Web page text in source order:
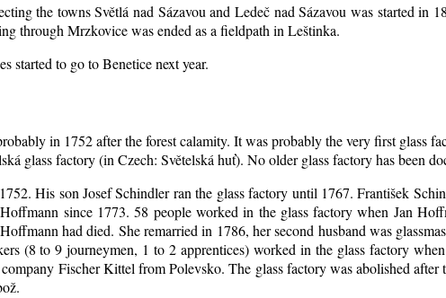
the towns Světlá nad Sázavou and Ledeč nad Sázavou was started in
through Mrzkovice was ended as a fieldpath in Leštinka.
started to go to Benetice next year.
in 1752 after the forest calamity. It was probably the very first glass
glass factory (in Czech: Světelská huť). No older glass factory has been
His son Josef Schindler ran the glass factory until 1767. František
since 1773. 58 people worked in the glass factory when Jan
had died. She remarried in 1786, her second husband was
(8 to 9 journeymen, 1 to 2 apprentices) worked in the glass factory
Fischer Kittel from Polevsko. The glass factory was abolished